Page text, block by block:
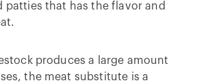
patties that has the flavor and
produces a large amount
the meat substitute is a